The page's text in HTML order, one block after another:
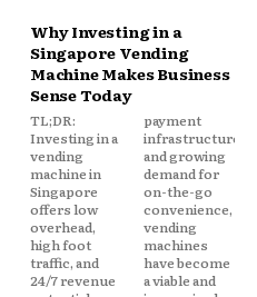
Why Investing in a
Singapore Vending
Machine Makes Business
Sense Today
TL;DR:
Investing in a
vending
machine in
Singapore
offers low
overhead,
high foot
traffic, and
24/7 revenue
payment
infrastructure,
and growing
demand for
on-the-go
convenience,
vending
machines
have become
a viable and